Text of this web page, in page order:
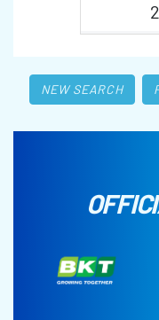
2
NEW SEARCH